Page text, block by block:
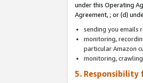
under this Operating
Agreement, ; or (d)
sending you emails
monitoring,
particular Amazon
monitoring,
5. Responsibility